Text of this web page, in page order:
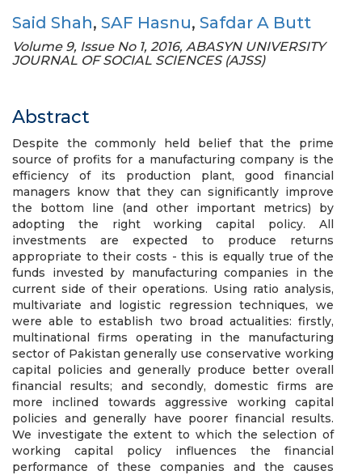
Said Shah, SAF Hasnu, Safdar A Butt
Volume 9, Issue No 1, 2016, ABASYN UNIVERSITY
JOURNAL OF SOCIAL SCIENCES (AJSS)
Abstract
Despite the commonly held belief that the prime
source of profits for a manufacturing company is the
efficiency of its production plant, good financial
managers know that they can significantly improve
the bottom line (and other important metrics) by
adopting the right working capital policy. All
investments are expected to produce returns
appropriate to their costs - this is equally true of the
funds invested by manufacturing companies in the
current side of their operations. Using ratio analysis,
multivariate and logistic regression techniques, we
were able to establish two broad actualities: firstly,
multinational firms operating in the manufacturing
sector of Pakistan generally use conservative working
capital policies and generally produce better overall
financial results; and secondly, domestic firms are
more inclined towards aggressive working capital
policies and generally have poorer financial results.
We investigate the extent to which the selection of
working capital policy influences the financial
performance of these companies and the causes